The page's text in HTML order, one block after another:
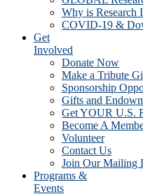
Why is Research
COVID-19 &
Get
Involved
Donate Now
Make a Tribute
Sponsorship
Gifts and
Get YOUR U.S.
Become A
Volunteer
Contact Us
Join Our Mailing
Programs &
Events